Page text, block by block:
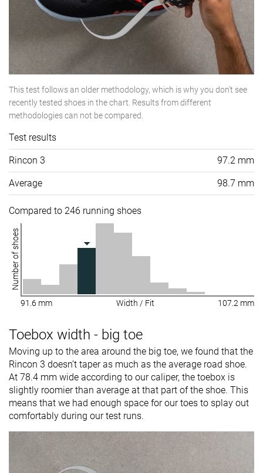
This test follows an older methodology, which is why you don't see
recently tested shoes in the chart. Results from different
methodologies can not be compared.
Test results
Rincon 3 97.2 mm
Average 98.7 mm
Compared to 246 running shoes
Number of shoes
91.6 mm Width / Fit 107.2 mm
Toebox width - big toe
Moving up to the area around the big toe, we found that the
Rincon 3 doesn’t taper as much as the average road shoe.
At 78.4 mm wide according to our caliper, the toebox is
slightly roomier than average at that part of the shoe. This
means that we had enough space for our toes to splay out
comfortably during our test runs.